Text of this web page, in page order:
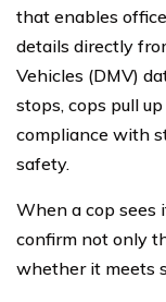
that enables
details directly
Vehicles (DMV)
stops, cops pull
compliance with
safety.
When a cop sees
confirm not only
whether it meets